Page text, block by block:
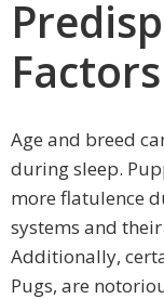
Age and breed
during sleep.
more flatulence
systems and
Additionally,
Pugs, are